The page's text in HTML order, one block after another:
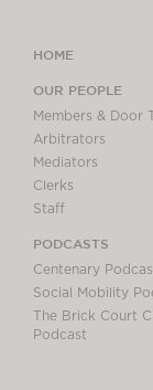
HOME
OUR PEOPLE
Members & Door
Arbitrators
Mediators
Clerks
Staff
PODCASTS
Centenary
Social Mobility
The Brick Court
Podcast